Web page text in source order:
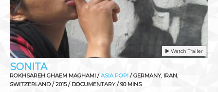
Watch Trailer
SONITA
ROKHSAREH GHAEM MAGHAMI /ASIA POP! / GERMANY, IRAN,
SWITZERLAND / 2015 / DOCUMENTARY / 90 MINS